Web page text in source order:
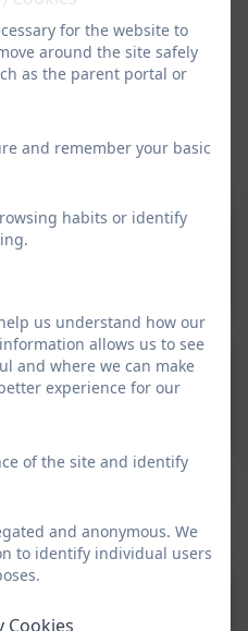
click the link below. If
you are looking for,
for the website to
around the site safely
as the parent portal or
and remember your basic
habits or identify
us understand how our
allows us to see
and where we can make
experience for our
of the site and identify
and anonymous. We
to identify individual users
Cookies